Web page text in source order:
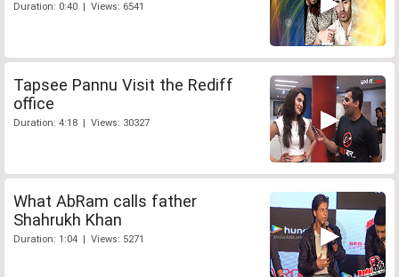
Duration: 0:40 | Views: 6541
Tapsee Pannu Visit the Rediff
office
Duration: 4:18 | Views: 30327
What AbRam calls father
Shahrukh Khan
Duration: 1:04 | Views: 5271